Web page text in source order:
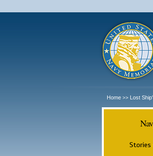
Home >> Lost
Stories